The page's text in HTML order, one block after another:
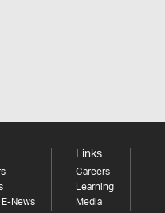
News
Links
Careers
Learning
Media